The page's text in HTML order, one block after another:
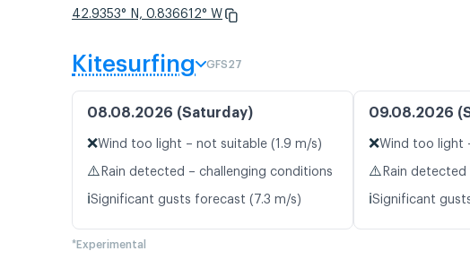
42.9353° N, 0.836612° W
Kitesurfing GFS27
08.08.2026 (Saturday)
❌Wind too light – not suitable (1.9 m/s)
⚠️ Rain detected – challenging conditions
ℹ️Significant gusts forecast (7.3 m/s)
09.08.2026
❌Wind too light
⚠️ Rain
ℹ️Significant
*Experimental